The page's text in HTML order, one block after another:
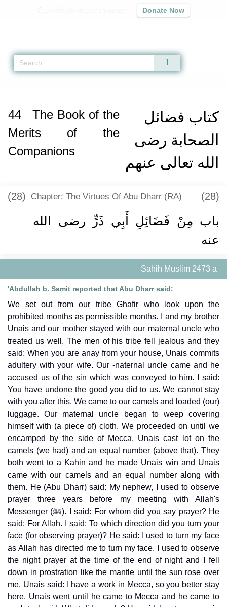
Donate Now
كتاب فضائل
الصحابة رضى
الله تعالى عنهم
44
The Book of the
Merits of the
Companions
(28) Chapter: The Virtues Of Abu Dharr (RA) (28)
باب مِنْ فَضَائِلِ أَبِي ذَرٍّ رضى الله
عنه ‏‏
Sahih Muslim 2473 a
'Abdullah b. Samit reported that Abu Dharr said:
We set out from our tribe Ghafir who look upon the
prohibited months as permissible months. I and my brother
Unais and our mother stayed with our maternal uncle who
treated us well. The men of his tribe fell jealous and they
said: When you are anay from your house, Unais commits
adultery with your wife. Our -naternal uncle came and he
accused us of the sin which was conveyed to him. I said:
You have undone the good you did to us. We cannot stay
with you after this. We came to our camels and loaded (our)
luggage. Our maternal uncle began to weep covering
himself with (a piece of) cloth. We proceeded on until we
encamped by the side of Mecca. Unais cast lot on the
camels (we had) and an equal number (above that). They
both went to a Kahin and he made Unais win and Unais
came with our camels and an equal number along with
them. He (Abu Dharr) said: My nephew, I used to observe
prayer three years before my meeting with Allah's
Messenger (ﷺ). I said: For whom did you say prayer? He
said: For Allah. I said: To which direction did you turn your
face (for observing prayer)? He said: I used to turn my face
as Allah has directed me to turn my face. I used to observe
the night prayer at the time of the end of night and I fell
down in prostration like the mantle until the sun rose over
me. Unais said: I have a work in Mecca, so you better stay
here. Unais went until he came to Mecca and he came to